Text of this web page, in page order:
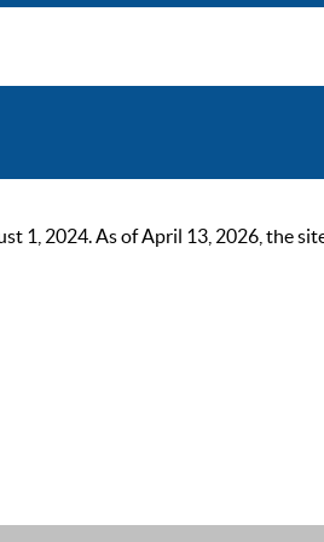
1, 2024. As of April 13, 2026, the